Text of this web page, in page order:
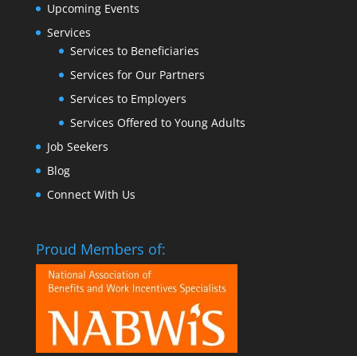
Upcoming Events
Services
Services to Beneficiaries
Services for Our Partners
Services to Employers
Services Offered to Young Adults
Job Seekers
Blog
Connect With Us
Proud Members of: